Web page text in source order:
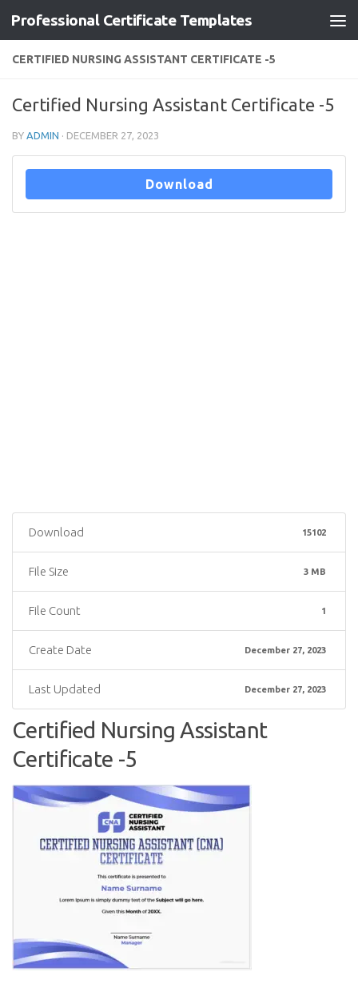
Skip to content
Professional Certificate Templates
CERTIFIED NURSING ASSISTANT CERTIFICATE -5
Certified Nursing Assistant Certificate -5
BY ADMIN · DECEMBER 27, 2023
Download
Download 15102
File Size 3 MB
File Count 1
Create Date December 27, 2023
Last Updated December 27, 2023
Certified Nursing Assistant
Certificate -5